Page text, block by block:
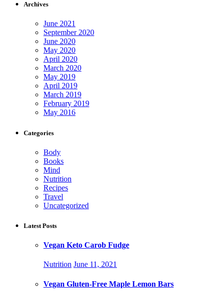
Archives
June 2021
September 2020
June 2020
May 2020
April 2020
March 2020
May 2019
April 2019
March 2019
February 2019
May 2016
Categories
Body
Books
Mind
Nutrition
Recipes
Travel
Uncategorized
Latest Posts
Vegan Keto Carob Fudge
Nutrition June 11, 2021
Vegan Gluten-Free Maple Lemon Bars